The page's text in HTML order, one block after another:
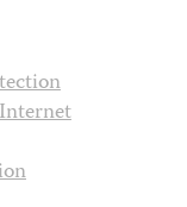
Internet